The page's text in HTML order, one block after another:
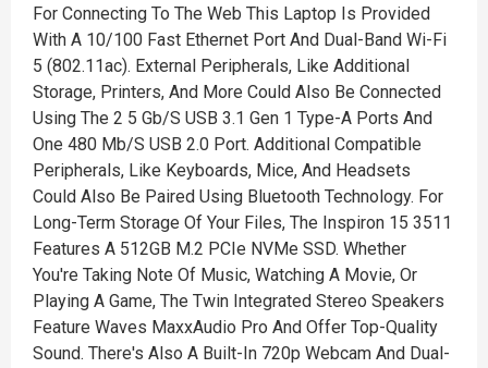
For Connecting To The Web This Laptop Is Provided
With A 10/100 Fast Ethernet Port And Dual-Band Wi-Fi
5 (802.11ac). External Peripherals, Like Additional
Storage, Printers, And More Could Also Be Connected
Using The 2 5 Gb/S USB 3.1 Gen 1 Type-A Ports And
One 480 Mb/S USB 2.0 Port. Additional Compatible
Peripherals, Like Keyboards, Mice, And Headsets
Could Also Be Paired Using Bluetooth Technology. For
Long-Term Storage Of Your Files, The Inspiron 15 3511
Features A 512GB M.2 PCIe NVMe SSD. Whether
You're Taking Note Of Music, Watching A Movie, Or
Playing A Game, The Twin Integrated Stereo Speakers
Feature Waves MaxxAudio Pro And Offer Top-Quality
Sound. There's Also A Built-In 720p Webcam And Dual-